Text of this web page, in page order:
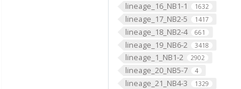
lineage_16_NB1-1 1632
lineage_17_NB2-5 1417
lineage_18_NB2-4 661
lineage_19_NB6-2 3418
lineage_1_NB1-2 2902
lineage_20_NB5-7 4
lineage_21_NB4-3 1329